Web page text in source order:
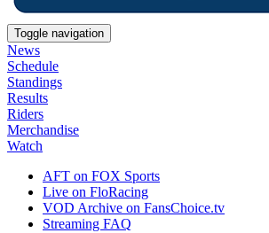
Toggle navigation
News
Schedule
Standings
Results
Riders
Merchandise
Watch
AFT on FOX Sports
Live on FloRacing
VOD Archive on FansChoice.tv
Streaming FAQ